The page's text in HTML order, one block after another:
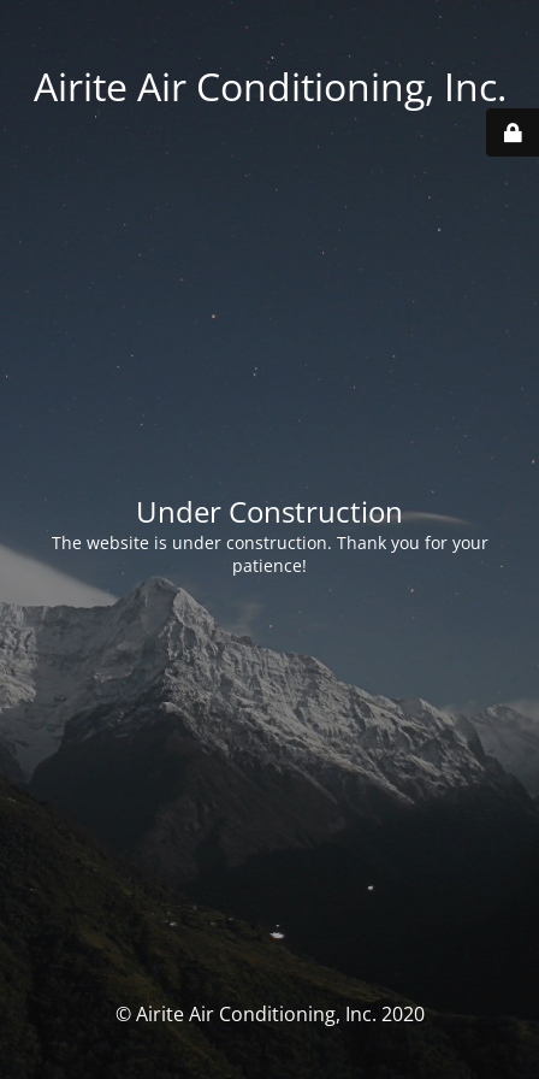
Airite Air Conditioning, Inc.
Under Construction
The website is under construction. Thank you for your
patience!
© Airite Air Conditioning, Inc. 2020